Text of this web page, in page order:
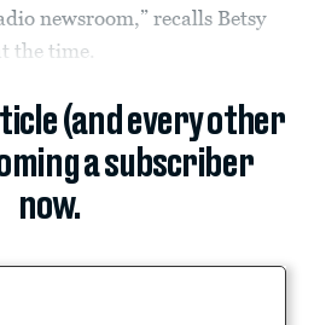
newsroom,” recalls Betsy
the time.
(and every other
a subscriber
now.